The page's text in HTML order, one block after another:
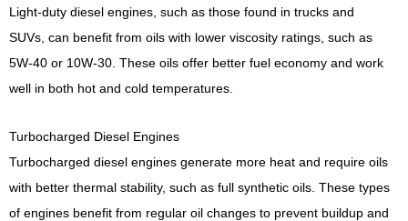
Light-duty diesel engines, such as those found in trucks and
SUVs, can benefit from oils with lower viscosity ratings, such as
5W-40 or 10W-30. These oils offer better fuel economy and work
well in both hot and cold temperatures.
Turbocharged Diesel Engines
Turbocharged diesel engines generate more heat and require oils
with better thermal stability, such as full synthetic oils. These types
of engines benefit from regular oil changes to prevent buildup and